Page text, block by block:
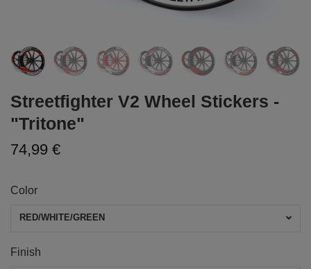
Streetfighter V2 Wheel Stickers -
"Tritone"
74,99 €
Color
RED/WHITE/GREEN
Finish